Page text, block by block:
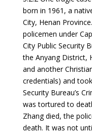
born in 1961, a
City, Henan
policemen under
City Public Security
the Anyang District,
and another
credentials) and
Security Bureau’s
was tortured to
Zhang died, the
death. It was not